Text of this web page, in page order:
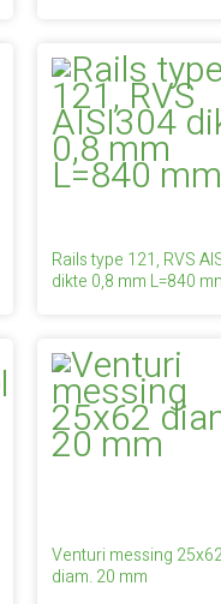
Rails type 121, RVS
dikte 0,8 mm L=840
Venturi messing
diam. 20 mm